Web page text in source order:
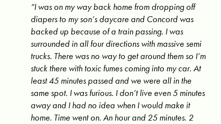
“I was on my way back home from dropping off
diapers to my son’s daycare and Concord was
backed up because of a train passing. I was
surrounded in all four directions with massive semi
trucks. There was no way to get around them so I’m
stuck there with toxic fumes coming into my car. At
least 45 minutes passed and we were all in the
same spot. I was furious. I don’t live even 5 minutes
away and I had no idea when I would make it
home. Time went on. An hour and 25 minutes. 2